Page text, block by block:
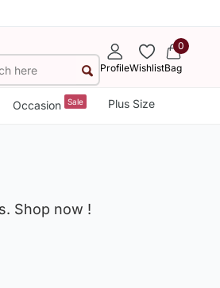
ProfileWishlist
0
Bag
Occasion Sale Plus Size
Shop now !